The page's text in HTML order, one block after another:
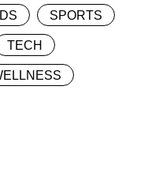
SPORTS
TECH